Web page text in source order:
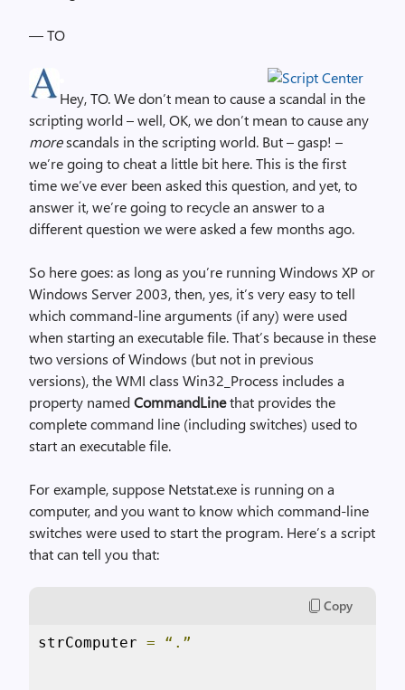
— TO
Hey, TO. We don’t mean to cause a scandal in the
scripting world – well, OK, we don’t mean to cause any
morescandals in the scripting world. But – gasp! –
we’re going to cheat a little bit here. This is the first
time we’ve ever been asked this question, and yet, to
answer it, we’re going to recycle an answer to a
different question we were asked a few months ago.
So here goes: as long as you’re running Windows XP or
Windows Server 2003, then, yes, it’s very easy to tell
which command-line arguments (if any) were used
when starting an executable file. That’s because in these
two versions of Windows (but not in previous
versions), the WMI class Win32_Process includes a
property namedCommandLinethat provides the
complete command line (including switches) used to
start an executable file.
For example, suppose Netstat.exe is running on a
computer, and you want to know which command-line
switches were used to start the program. Here’s a script
that can tell you that:
Copy
strComputer = “.”